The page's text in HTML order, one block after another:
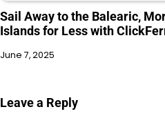
Sail Away to the Balearic,
Islands for Less with
June 7, 2025
Leave a Reply